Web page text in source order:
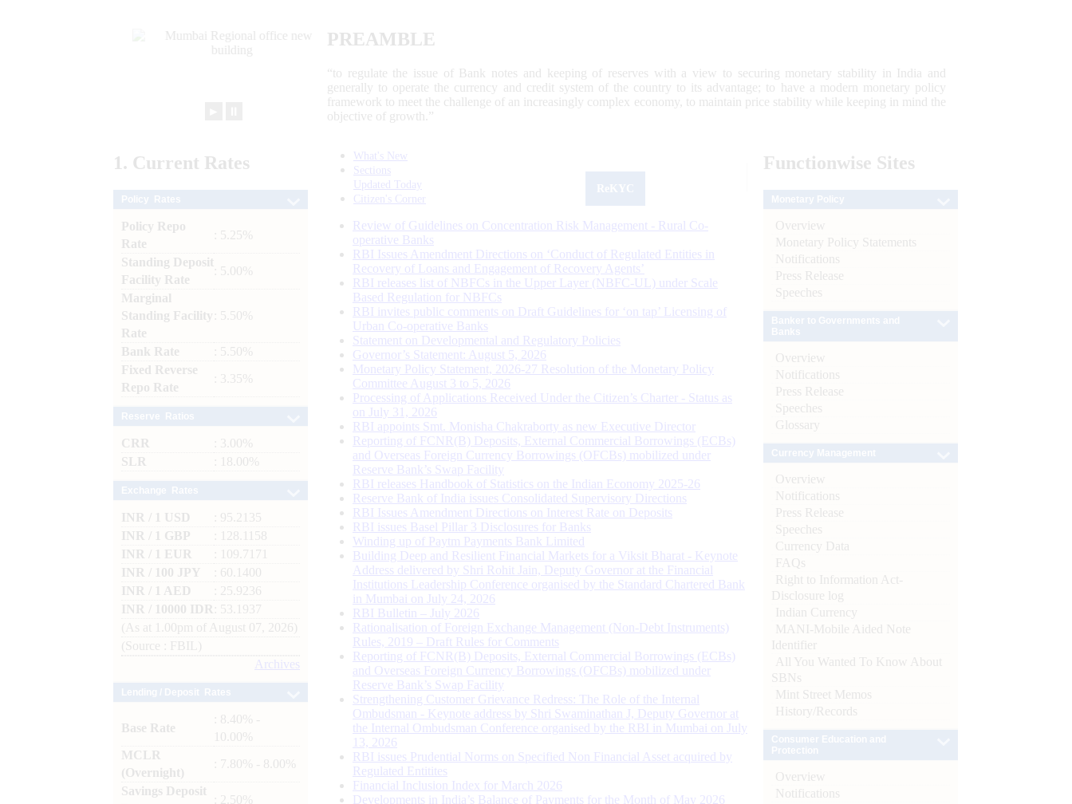
PREAMBLE
“to regulate the issue of Bank notes and keeping of reserves with a view to securing monetary stability in India and
generally to operate the currency and credit system of the country to its advantage; to have a modern monetary policy
framework to meet the challenge of an increasingly complex economy, to maintain price stability while keeping in mind the
objective of growth.”
1. Current Rates
Policy Repo
Rate
: 5.25%
Standing Deposit
Facility Rate
: 5.00%
Marginal
Standing Facility
Rate
: 5.50%
Bank Rate
: 5.50%
Fixed Reverse
Repo Rate
: 3.35%
CRR
: 3.00%
SLR
: 18.00%
INR / 1 USD
: 95.2135
INR / 1 GBP
: 128.1158
INR / 1 EUR
: 109.7171
INR / 100 JPY
: 60.1400
INR / 1 AED
: 25.9236
INR / 10000 IDR
: 53.1937
(As at 1.00pm of August 07, 2026)
(Source : FBIL)
Archives
Base Rate
: 8.40% -
10.00%
MCLR
(Overnight)
: 7.80% - 8.00%
Savings Deposit
: 2.50%
What's New
Sections
Updated Today
Citizen's Corner
Review of Guidelines on Concentration Risk Management - Rural Co-
operative Banks
RBI Issues Amendment Directions on ‘Conduct of Regulated Entities in
Recovery of Loans and Engagement of Recovery Agents’
RBI releases list of NBFCs in the Upper Layer (NBFC-UL) under Scale
Based Regulation for NBFCs
RBI invites public comments on Draft Guidelines for ‘on tap’ Licensing of
Urban Co-operative Banks
Statement on Developmental and Regulatory Policies
Governor’s Statement: August 5, 2026
Monetary Policy Statement, 2026-27 Resolution of the Monetary Policy
Committee August 3 to 5, 2026
Processing of Applications Received Under the Citizen’s Charter - Status as
on July 31, 2026
RBI appoints Smt. Monisha Chakraborty as new Executive Director
Reporting of FCNR(B) Deposits, External Commercial Borrowings (ECBs)
and Overseas Foreign Currency Borrowings (OFCBs) mobilized under
Reserve Bank’s Swap Facility
RBI releases Handbook of Statistics on the Indian Economy 2025-26
Reserve Bank of India issues Consolidated Supervisory Directions
RBI Issues Amendment Directions on Interest Rate on Deposits
RBI issues Basel Pillar 3 Disclosures for Banks
Winding up of Paytm Payments Bank Limited
Building Deep and Resilient Financial Markets for a Viksit Bharat - Keynote
Address delivered by Shri Rohit Jain, Deputy Governor at the Financial
Institutions Leadership Conference organised by the Standard Chartered Bank
in Mumbai on July 24, 2026
RBI Bulletin – July 2026
Rationalisation of Foreign Exchange Management (Non-Debt Instruments)
Rules, 2019 – Draft Rules for Comments
Reporting of FCNR(B) Deposits, External Commercial Borrowings (ECBs)
and Overseas Foreign Currency Borrowings (OFCBs) mobilized under
Reserve Bank’s Swap Facility
Strengthening Customer Grievance Redress: The Role of the Internal
Ombudsman - Keynote address by Shri Swaminathan J, Deputy Governor at
the Internal Ombudsman Conference organised by the RBI in Mumbai on July
13, 2026
RBI issues Prudential Norms on Specified Non Financial Asset acquired by
Regulated Entitites
Financial Inclusion Index for March 2026
Developments in India’s Balance of Payments for the Month of May 2026
Functionwise Sites
Overview
Monetary Policy Statements
Notifications
Press Release
Speeches
Overview
Notifications
Press Release
Speeches
Glossary
Overview
Notifications
Press Release
Speeches
Currency Data
FAQs
Right to Information Act-
Disclosure log
Indian Currency
MANI-Mobile Aided Note
Identifier
All You Wanted To Know About
SBNs
Mint Street Memos
History/Records
Overview
Notifications